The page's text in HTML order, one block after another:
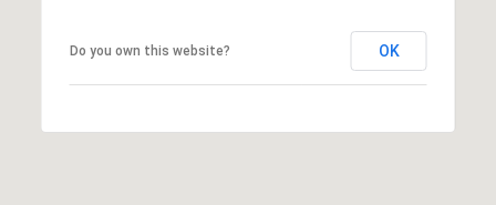
Do you own this website? OK